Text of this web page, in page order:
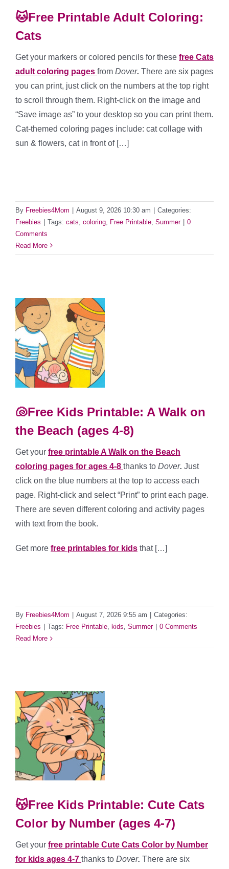
🐱Free Printable Adult Coloring:
Cats
Get your markers or colored pencils for these free Cats
adult coloring pages from Dover. There are six pages
you can print, just click on the numbers at the top right
to scroll through them. Right-click on the image and
“Save image as” to your desktop so you can print them.
Cat-themed coloring pages include: cat collage with
sun & flowers, cat in front of […]
By Freebies4Mom | August 9, 2026 10:30 am | Categories:
Freebies | Tags: cats coloring Free Printable Summer | 0
Comments
Read More
🐚Free Kids Printable: A Walk on
the Beach (ages 4-8)
Get your free printable A Walk on the Beach
coloring pages for ages 4-8 thanks to Dover. Just
click on the blue numbers at the top to access each
page. Right-click and select “Print” to print each page.
There are seven different coloring and activity pages
with text from the book.
Get more free printables for kids that […]
By Freebies4Mom August 7, 2026 9:55 am
Categories:
Freebies
Tags: Free Printable, kids, Summer
0 Comments
Read More
😽Free Kids Printable: Cute Cats
Color by Number (ages 4-7)
Get your free printable Cute Cats Color by Number
for kids ages 4-7 thanks to Dover. There are six